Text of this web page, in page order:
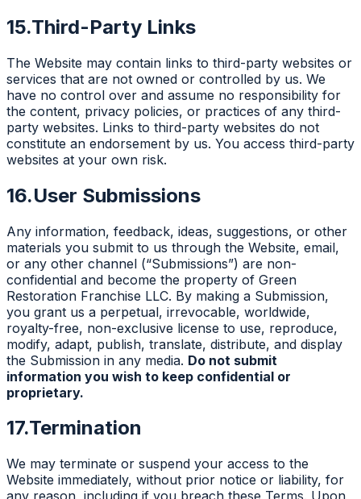
15.Third-Party Links
The Website may contain links to third-party websites or
services that are not owned or controlled by us. We
have no control over and assume no responsibility for
the content, privacy policies, or practices of any third-
party websites. Links to third-party websites do not
constitute an endorsement by us. You access third-party
websites at your own risk.
16.User Submissions
Any information, feedback, ideas, suggestions, or other
materials you submit to us through the Website, email,
or any other channel (“Submissions”) are non-
confidential and become the property of Green
Restoration Franchise LLC. By making a Submission,
you grant us a perpetual, irrevocable, worldwide,
royalty-free, non-exclusive license to use, reproduce,
modify, adapt, publish, translate, distribute, and display
the Submission in any media. Do not submit
information you wish to keep confidential or
proprietary.
17.Termination
We may terminate or suspend your access to the
Website immediately, without prior notice or liability, for